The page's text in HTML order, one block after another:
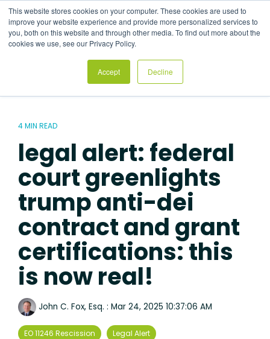
This website stores cookies on your computer. These cookies are used to
improve your website experience and provide more personalized services to
you, both on this website and through other media. To find out more about the
cookies we use, see our Privacy Policy.
Accept Decline
the
main
content.
4 MIN READ
legal alert: federal
court greenlights
trump anti-dei
contract and grant
certifications: this
is now real!
John C. Fox, Esq. : Mar 24, 2025 10:37:06 AM
EO 11246 Rescission Legal Alert